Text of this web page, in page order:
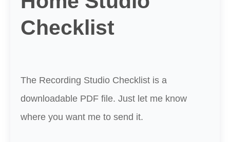
Checklist
The Recording Studio Checklist is a
downloadable PDF file. Just let me know
where you want me to send it.